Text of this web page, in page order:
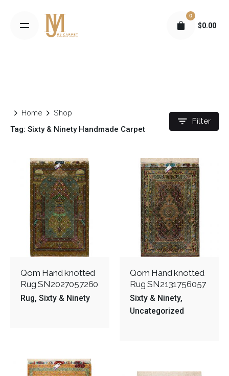
$0.00
0
Home
Shop
Tag: Sixty & Ninety Handmade Carpet
Filter
Qom Hand knotted
Rug SN2027057260
Rug Sixty & Ninety
Qom Hand knotted
Rug SN2131756057
Sixty & Ninety
Uncategorized